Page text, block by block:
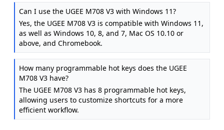
Can I use the UGEE M708 V3 with Windows 11?
Yes, the UGEE M708 V3 is compatible with Windows 11,
as well as Windows 10, 8, and 7, Mac OS 10.10 or
above, and Chromebook.
How many programmable hot keys does the UGEE
M708 V3 have?
The UGEE M708 V3 has 8 programmable hot keys,
allowing users to customize shortcuts for a more
efficient workflow.